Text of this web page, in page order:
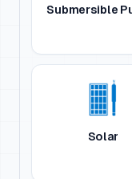
Submersible
Solar